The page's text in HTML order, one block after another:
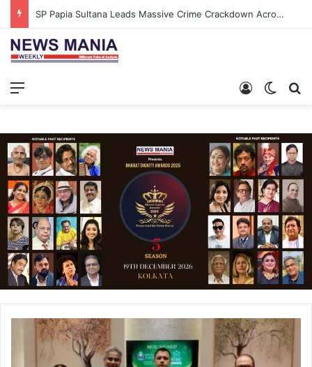
SP Papia Sultana Leads Massive Crime Crackdown Across West Midnapore
Log In